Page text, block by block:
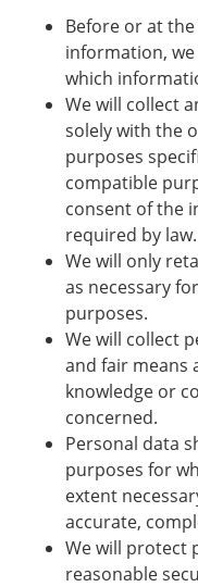
Before or at
information,
which
We will collect
solely with the
purposes
compatible
consent of the
required by law.
We will only
as necessary
purposes.
We will collect
and fair means
knowledge or
concerned.
Personal data
purposes for
extent
accurate,
We will protect
reasonable